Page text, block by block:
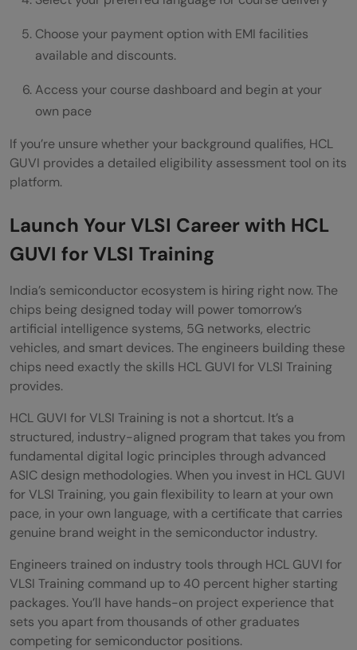
Choose your payment option with EMI facilities
available and discounts.
Access your course dashboard and begin at your
own pace
If you’re unsure whether your background qualifies, HCL
GUVI provides a detailed eligibility assessment tool on its
platform.
Launch Your VLSI Career with HCL
GUVI for VLSI Training
India’s semiconductor ecosystem is hiring right now. The
chips being designed today will power tomorrow’s
artificial intelligence systems, 5G networks, electric
vehicles, and smart devices. The engineers building these
chips need exactly the skills HCL GUVI for VLSI Training
provides.
HCL GUVI for VLSI Training is not a shortcut. It’s a
structured, industry-aligned program that takes you from
fundamental digital logic principles through advanced
ASIC design methodologies. When you invest in HCL GUVI
for VLSI Training, you gain flexibility to learn at your own
pace, in your own language, with a certificate that carries
genuine brand weight in the semiconductor industry.
Engineers trained on industry tools through HCL GUVI for
VLSI Training command up to 40 percent higher starting
packages. You’ll have hands-on project experience that
sets you apart from thousands of other graduates
competing for semiconductor positions.